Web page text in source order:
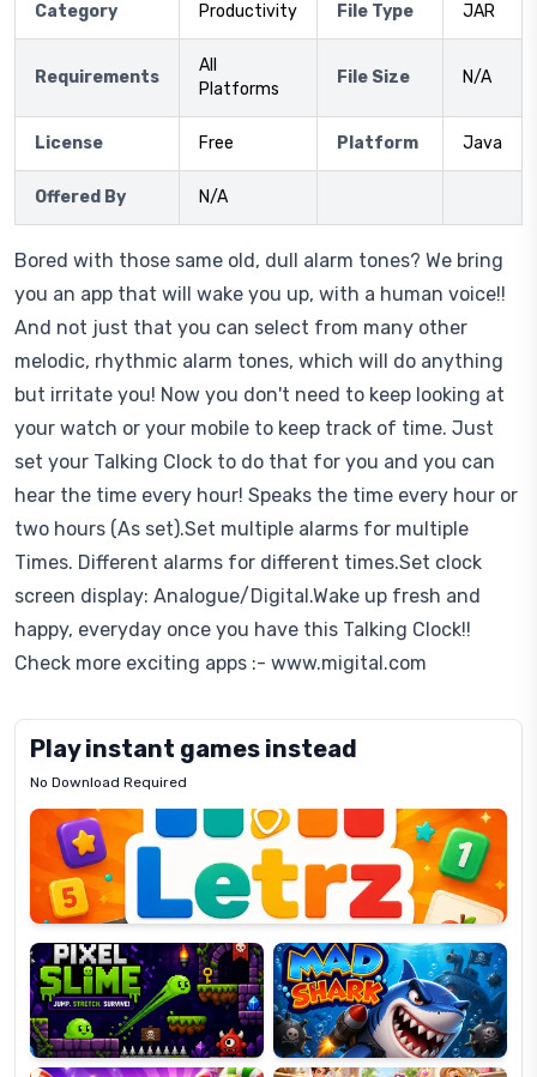
Category Productivity File Type JAR
Requirements
All
Platforms
File Size N/A
License Free Platform Java
Offered By N/A
Bored with those same old, dull alarm tones? We bring
you an app that will wake you up, with a human voice!!
And not just that you can select from many other
melodic, rhythmic alarm tones, which will do anything
but irritate you! Now you don't need to keep looking at
your watch or your mobile to keep track of time. Just
set your Talking Clock to do that for you and you can
hear the time every hour! Speaks the time every hour or
two hours (As set).Set multiple alarms for multiple
Times. Different alarms for different times.Set clock
screen display: Analogue/Digital.Wake up fresh and
happy, everyday once you have this Talking Clock!!
Check more exciting apps :- www.migital.com
Play instant games instead
No Download Required
Letrz
Pixel
Slime
Mad
Shark
Candy
Super
Lines
Fashion
Dress
Up